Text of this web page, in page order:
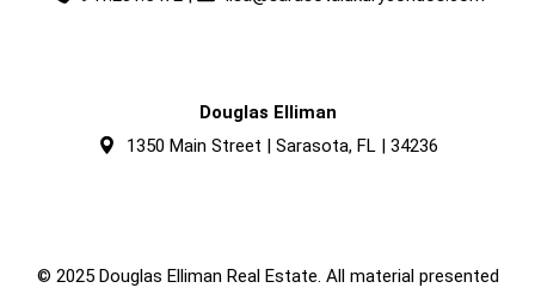
Douglas Elliman
1350 Main Street | Sarasota, FL | 34236
© 2025 Douglas Elliman Real Estate. All material presented